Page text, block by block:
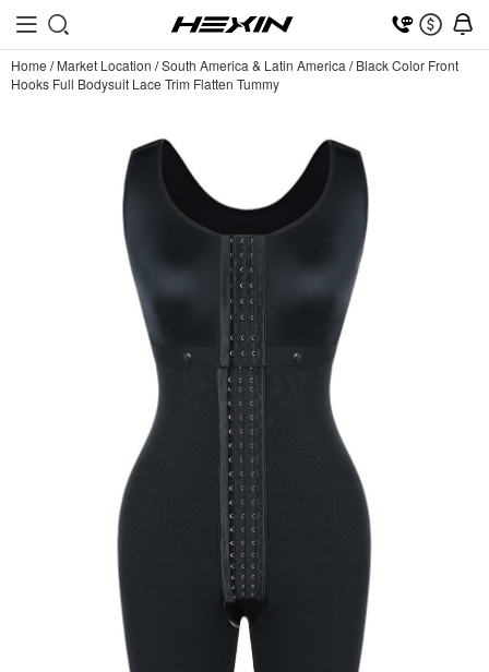
Home /Market Location /South America & Latin America /Black Color Front
Hooks Full Bodysuit Lace Trim Flatten Tummy